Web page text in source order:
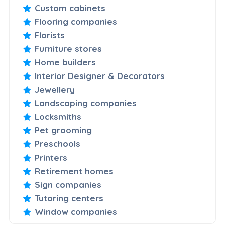
Custom cabinets
Flooring companies
Florists
Furniture stores
Home builders
Interior Designer & Decorators
Jewellery
Landscaping companies
Locksmiths
Pet grooming
Preschools
Printers
Retirement homes
Sign companies
Tutoring centers
Window companies